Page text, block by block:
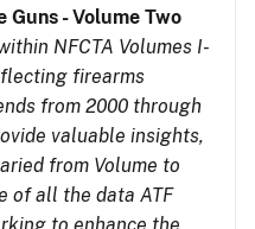
Guns - Volume Two
NFCTA Volumes I-
firearms
from 2000 through
valuable insights,
from Volume to
of all the data ATF